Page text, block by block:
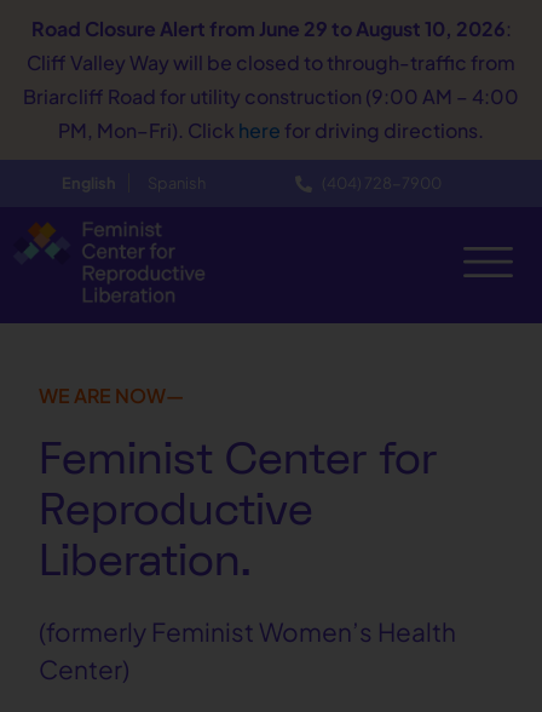
Road Closure Alert from June 29 to August 10, 2026:
Cliff Valley Way will be closed to through-traffic from
Briarcliff Road for utility construction (9:00 AM – 4:00
PM, Mon–Fri). Click here for driving directions.
English Spanish (404) 728−7900
WE ARE NOW—
Feminist Center for
Reproductive
Liberation.
(formerly Feminist Women’s Health
Center)